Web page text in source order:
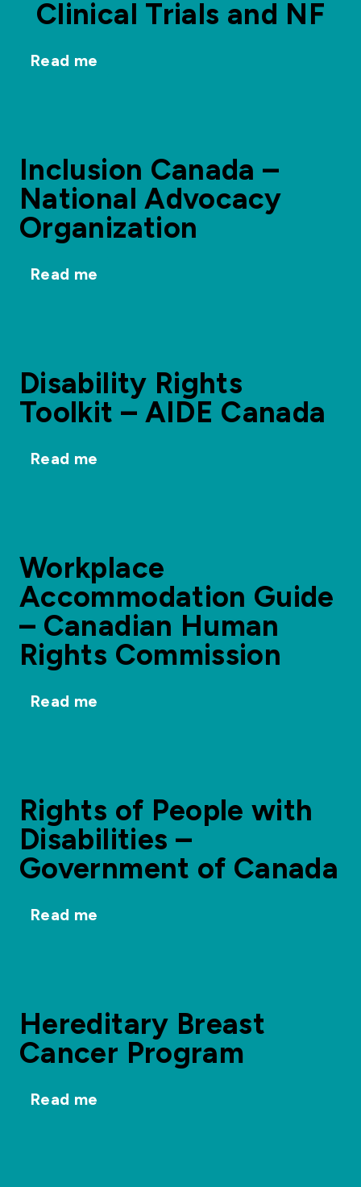
Clinical Trials and NF
Read me
Inclusion Canada –
National Advocacy
Organization
Read me
Disability Rights
Toolkit – AIDE Canada
Read me
Workplace
Accommodation Guide
– Canadian Human
Rights Commission
Read me
Rights of People with
Disabilities –
Government of Canada
Read me
Hereditary Breast
Cancer Program
Read me